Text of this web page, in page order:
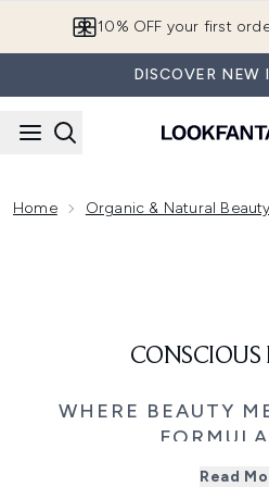
10% OFF your first
DISCOVER NEW
Home Organic & Natural Beauty
CONSCIOUS
WHERE BEAUTY
your senses with our Clean
Read